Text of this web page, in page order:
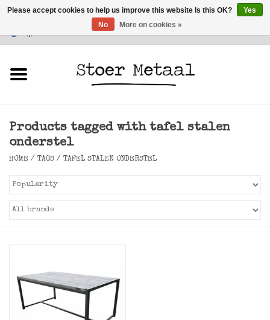
Customer Service
Lighting
Accessories
Products tagged with tafel stalen
onderstel
HOME / TAGS / TAFEL STALEN ONDERSTEL
Please accept cookies to help us improve this website Is this OK?
Yes
No
More on cookies »